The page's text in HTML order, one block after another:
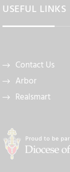
USEFUL LINKS
Contact Us
Arbor
Realsmart